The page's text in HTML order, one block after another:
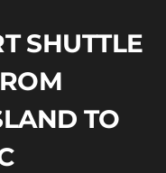
SHUTTLE
TO